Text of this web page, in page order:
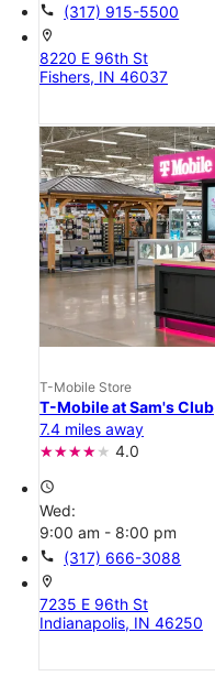
call (317) 915-5500
location_on
8220 E 96th St
Fishers, IN 46037
T-Mobile Store
T-Mobile at Sam's Club
7.4 miles away
4.0
access_time
Wed:
9:00 am - 8:00 pm
call (317) 666-3088
location_on
7235 E 96th St
Indianapolis, IN 46250